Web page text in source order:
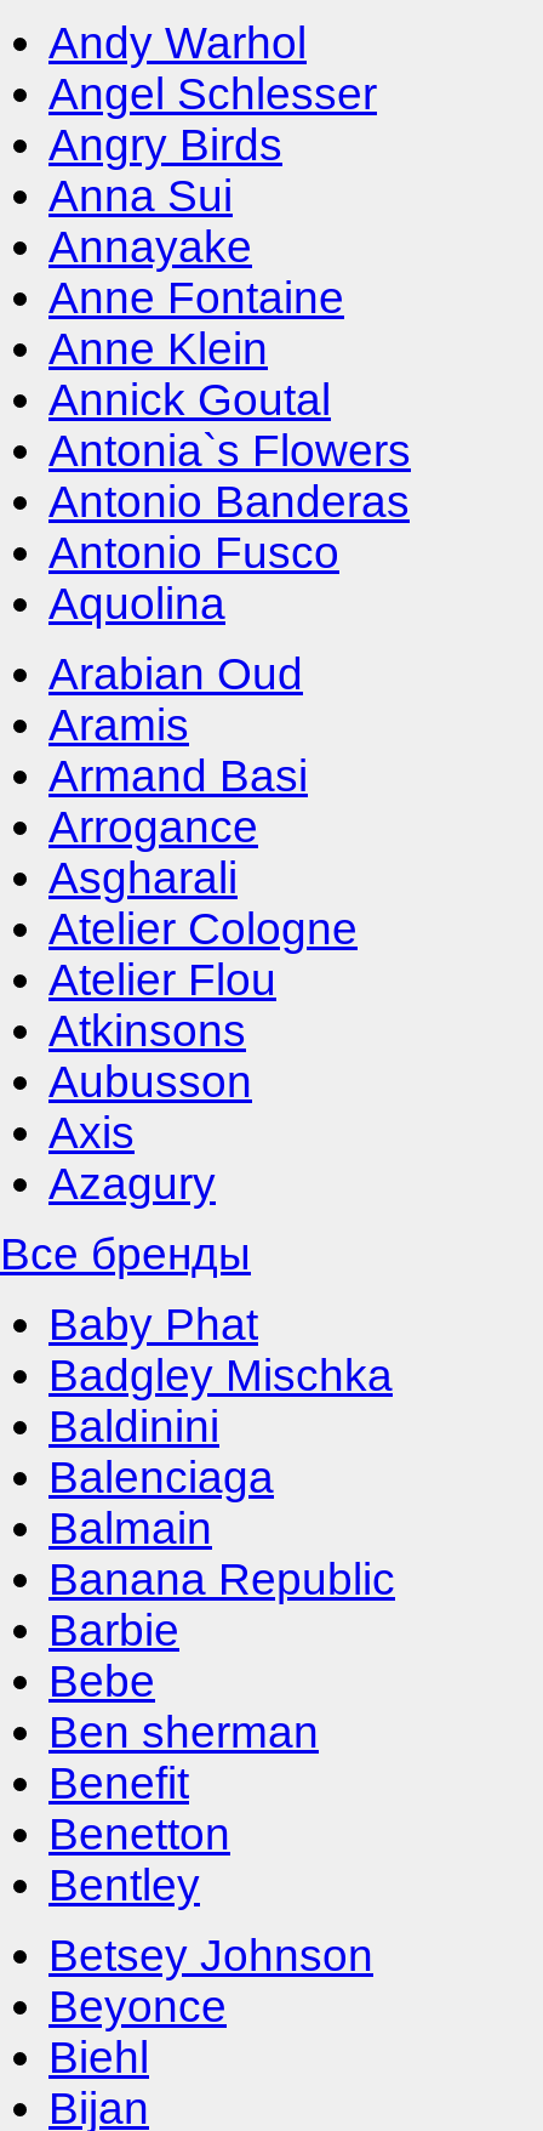
Andy Warhol
Angel Schlesser
Angry Birds
Anna Sui
Annayake
Anne Fontaine
Anne Klein
Annick Goutal
Antonia`s Flowers
Antonio Banderas
Antonio Fusco
Aquolina
Arabian Oud
Aramis
Armand Basi
Arrogance
Asgharali
Atelier Cologne
Atelier Flou
Atkinsons
Aubusson
Axis
Azagury
Все бренды
Baby Phat
Badgley Mischka
Baldinini
Balenciaga
Balmain
Banana Republic
Barbie
Bebe
Ben sherman
Benefit
Benetton
Bentley
Betsey Johnson
Beyonce
Biehl
Bijan